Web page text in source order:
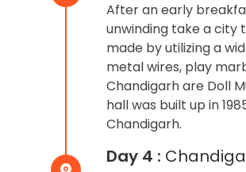
After an early
unwinding take a city
made by utilizing a
metal wires, play
Chandigarh are Doll
hall was built up in
Chandigarh.
Day 4 :